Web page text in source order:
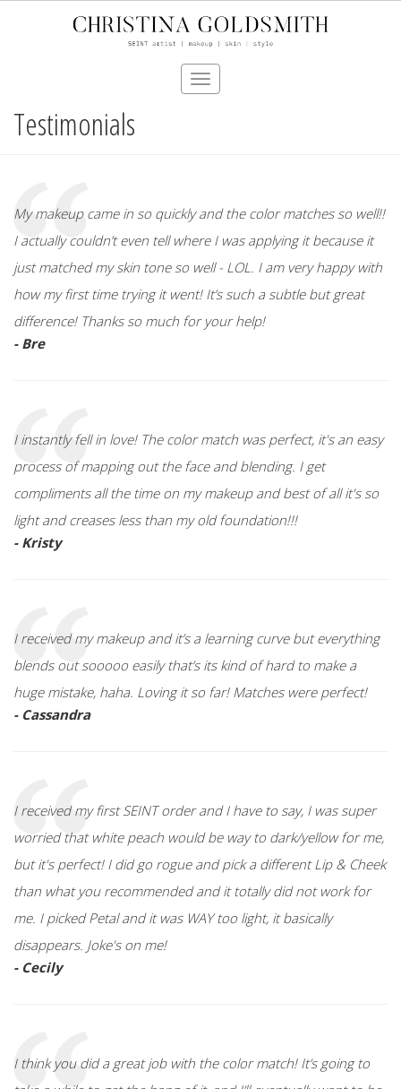
Skip
Toggle
navigation
Testimonials
My makeup came in so quickly and the color matches so well!!
I actually couldn’t even tell where I was applying it because it
just matched my skin tone so well - LOL. I am very happy with
how my first time trying it went! It’s such a subtle but great
difference! Thanks so much for your help!
- Bre
I instantly fell in love! The color match was perfect, it's an easy
process of mapping out the face and blending. I get
compliments all the time on my makeup and best of all it's so
light and creases less than my old foundation!!!
- Kristy
I received my makeup and it’s a learning curve but everything
blends out sooooo easily that’s its kind of hard to make a
huge mistake, haha. Loving it so far! Matches were perfect!
- Cassandra
I received my first SEINT order and I have to say, I was super
worried that white peach would be way to dark/yellow for me,
but it's perfect! I did go rogue and pick a different Lip & Cheek
than what you recommended and it totally did not work for
me. I picked Petal and it was WAY too light, it basically
disappears. Joke's on me!
- Cecily
I think you did a great job with the color match! It’s going to